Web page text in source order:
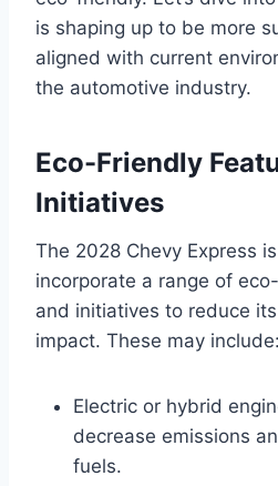
is shaping up to be more
aligned with current
the automotive industry.
Eco-Friendly
Initiatives
The 2028 Chevy Express
incorporate a range of
and initiatives to reduce
impact. These may include:
Electric or hybrid
decrease emissions
fuels.